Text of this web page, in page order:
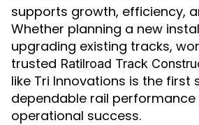
supports growth, efficiency,
Whether planning a new
upgrading existing tracks,
trusted Ratilroad Track
like Tri Innovations is the first
dependable rail
operational success.